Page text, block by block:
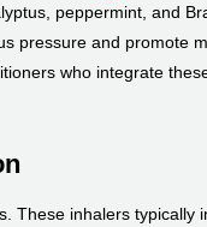
peppermint, and
pressure and promote
who integrate
inhalers typically